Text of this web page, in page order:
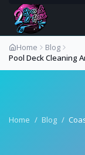
Home
Blog
Pool Deck Cleaning
Home / Blog /